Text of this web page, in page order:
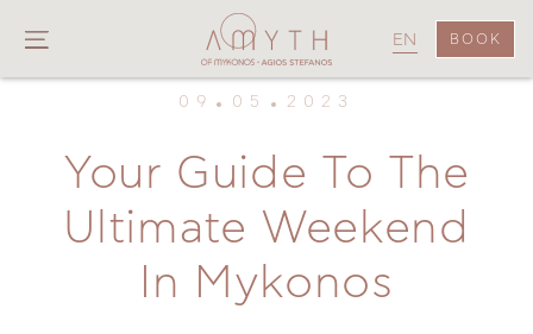
EN BOOK
09 05 2023
Your Guide To The
Ultimate Weekend
In Mykonos